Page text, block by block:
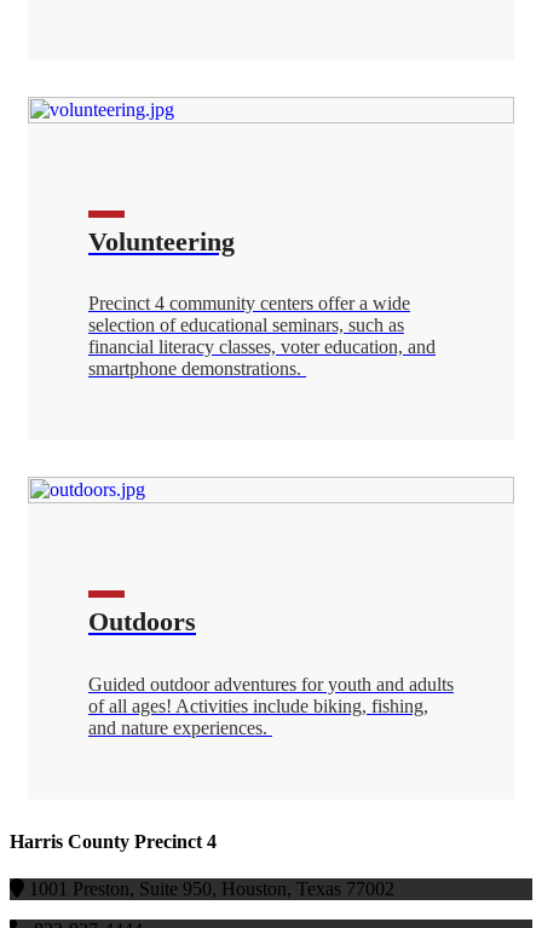
Volunteering
Precinct 4 community centers offer a wide
selection of educational seminars, such as
financial literacy classes, voter education, and
smartphone demonstrations.
Outdoors
Guided outdoor adventures for youth and adults
of all ages! Activities include biking, fishing,
and nature experiences.
Harris County Precinct 4
1001 Preston, Suite 950, Houston, Texas 77002